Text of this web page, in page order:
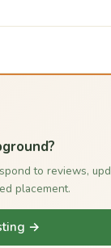
to reviews,
placement.
→